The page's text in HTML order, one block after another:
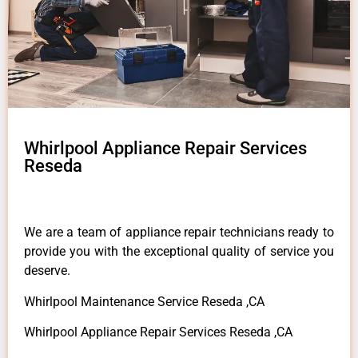
Whirlpool Appliance Repair Services
Reseda
We are a team of appliance repair technicians ready to
provide you with the exceptional quality of service you
deserve.
Whirlpool Maintenance Service Reseda ,CA
Whirlpool Appliance Repair Services Reseda ,CA